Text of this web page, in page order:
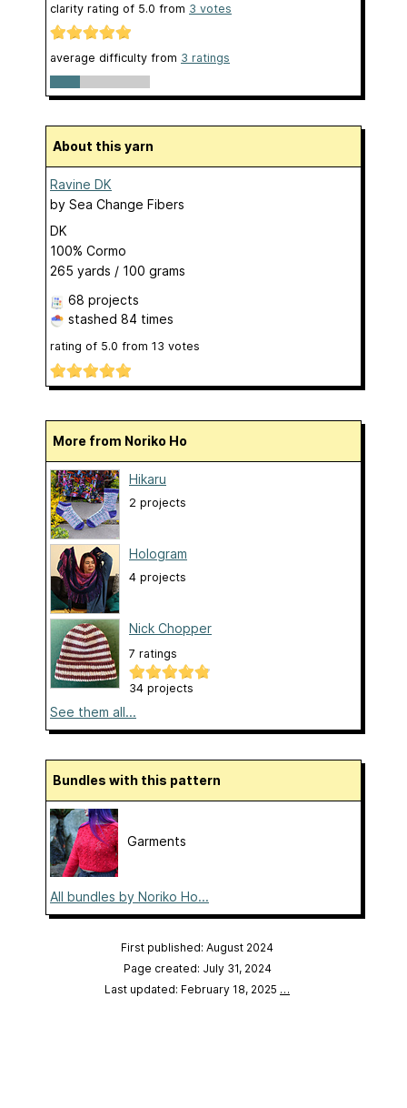
clarity rating of 5.0 from 3 votes
average difficulty from 3 ratings
About this yarn
Ravine DK
by Sea Change Fibers
DK
100% Cormo
265 yards / 100 grams
68 projects
stashed 84 times
rating of 5.0 from 13 votes
More from Noriko Ho
Hikaru
2 projects
Hologram
4 projects
Nick Chopper
7 ratings
34 projects
See them all...
Bundles with this pattern
Garments
All bundles by Noriko Ho...
First published: August 2024
Page created: July 31, 2024
Last updated: February 18, 2025 …